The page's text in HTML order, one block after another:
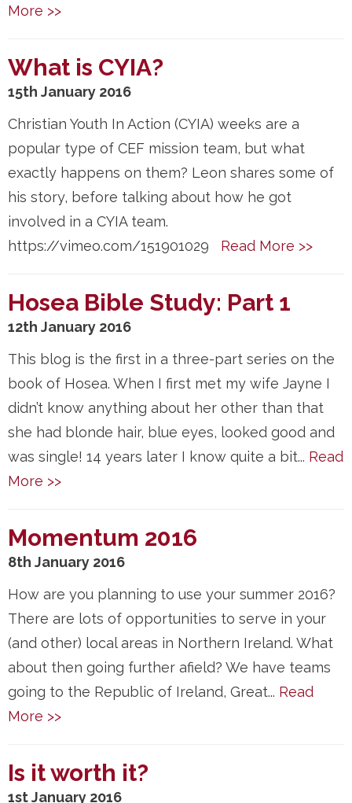
More >>
What is CYIA?
15th January 2016
Christian Youth In Action (CYIA) weeks are a
popular type of CEF mission team, but what
exactly happens on them? Leon shares some of
his story, before talking about how he got
involved in a CYIA team.
https://vimeo.com/151901029 Read More >>
Hosea Bible Study: Part 1
12th January 2016
This blog is the first in a three-part series on the
book of Hosea. When I first met my wife Jayne I
didn’t know anything about her other than that
she had blonde hair, blue eyes, looked good and
was single! 14 years later I know quite a bit... Read
More >>
Momentum 2016
8th January 2016
How are you planning to use your summer 2016?
There are lots of opportunities to serve in your
(and other) local areas in Northern Ireland. What
about then going further afield? We have teams
going to the Republic of Ireland, Great... Read
More >>
Is it worth it?
1st January 2016